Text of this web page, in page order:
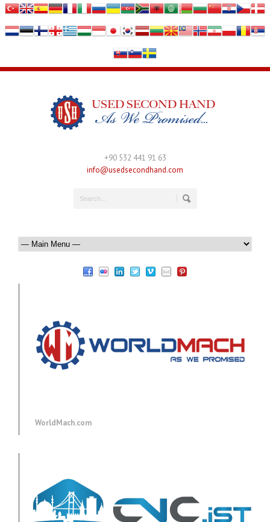
+90 532 441 91 63
info@usedsecondhand.com
WorldMach.com